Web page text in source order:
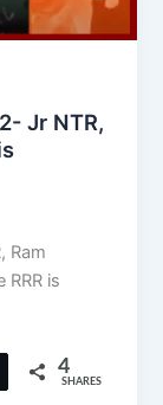
Jr NTR,
Ram
RRR is
Tweet 4
SHARES